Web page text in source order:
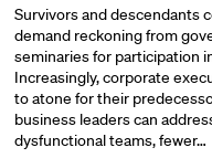
Survivors and descendants
demand reckoning from
seminaries for participation
Increasingly, corporate
to atone for their
business leaders can
dysfunctional teams, fewer…